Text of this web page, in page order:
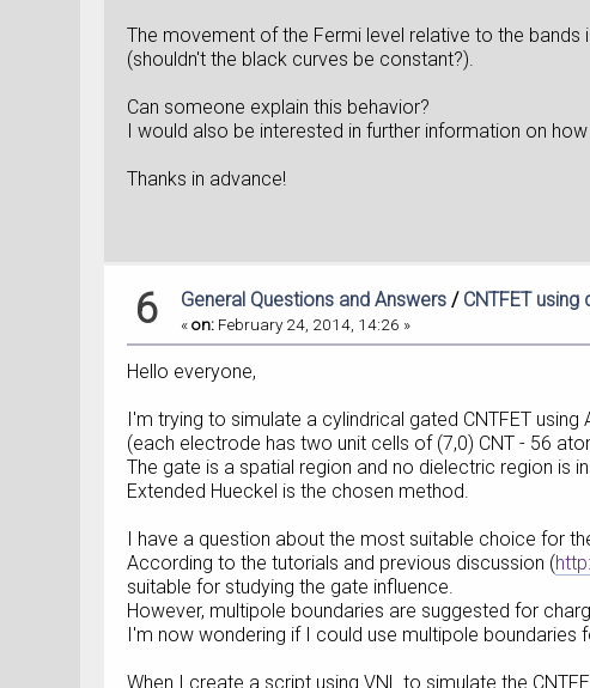
The movement of the Fermi level relative to the
(shouldn't the black curves be constant?).
Can someone explain this behavior?
I would also be interested in further information on
Thanks in advance!
6 General Questions and Answers / CNTFET
«on: February 24, 2014, 14:26 »
Hello everyone,
I'm trying to simulate a cylindrical gated CNTFET
(each electrode has two unit cells of (7,0) CNT - 56
The gate is a spatial region and no dielectric region is
Extended Hueckel is the chosen method.
I have a question about the most suitable choice for
According to the tutorials and previous discussion (
suitable for studying the gate influence.
However, multipole boundaries are suggested for
I'm now wondering if I could use multipole
When I create a script using VNL to simulate the